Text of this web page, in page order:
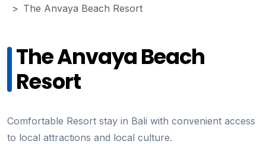
The Anvaya Beach Resort
The Anvaya Beach
Resort
Comfortable Resort stay in Bali with convenient access
to local attractions and local culture.